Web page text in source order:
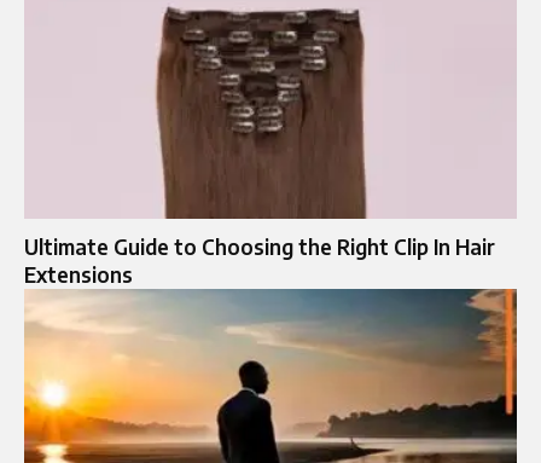
Ultimate Guide to Choosing the Right Clip In Hair
Extensions